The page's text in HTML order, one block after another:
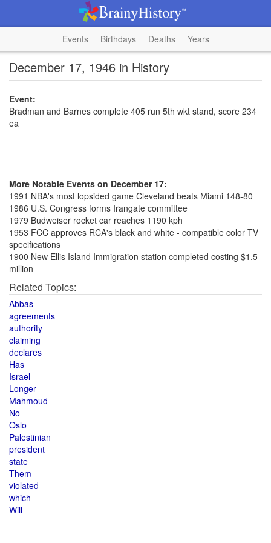
Events Birthdays Deaths Years
December 17, 1946 in History
Event:
Bradman and Barnes complete 405 run 5th wkt stand, score 234
ea
More Notable Events on December 17:
1991 NBA's most lopsided game Cleveland beats Miami 148-80
1986 U.S. Congress forms Irangate committee
1979 Budweiser rocket car reaches 1190 kph
1953 FCC approves RCA's black and white - compatible color TV
specifications
1900 New Ellis Island Immigration station completed costing $1.5
million
Related Topics:
Abbas
agreements
authority
claiming
declares
Has
Israel
Longer
Mahmoud
No
Oslo
Palestinian
president
state
Them
violated
which
Will